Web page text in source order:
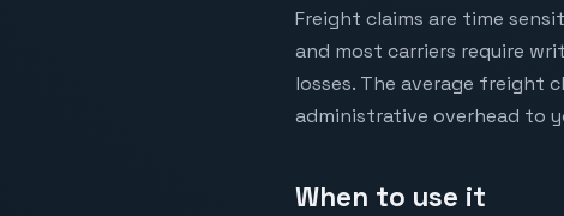
Freight claims are time
and most carriers require
losses. The average freight
administrative overhead to
When to use it